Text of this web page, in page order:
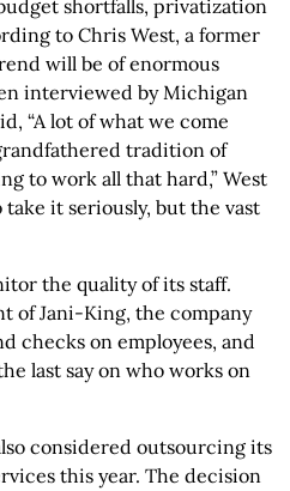
shortfalls, privatization
to Chris West, a former
will be of enormous
interviewed by Michigan
“A lot of what we come
tradition of
to work all that hard,” West
take it seriously, but the vast
the quality of its staff.
of Jani-King, the company
checks on employees, and
last say on who works on
considered outsourcing its
this year. The decision